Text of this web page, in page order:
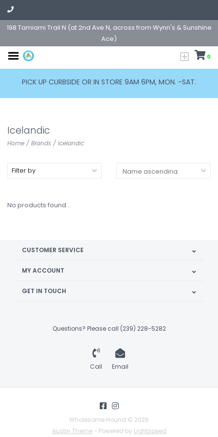
198 Tamiami Trail N (at 2nd Ave N, across from Wynn's & Sunshine
Ace)
0
PICK UP CURBSIDE OR IN STORE 9AM 6PM, MON. -SAT.
Icelandic
Home / Brands / Icelandic
Filter by
No products found...
CUSTOMER SERVICE
MY ACCOUNT
GET IN TOUCH
Questions? Please call (239) 228-5282
Call Email
Wholesome Hound © 2026
Austin Theme- Powered by Lightspeed